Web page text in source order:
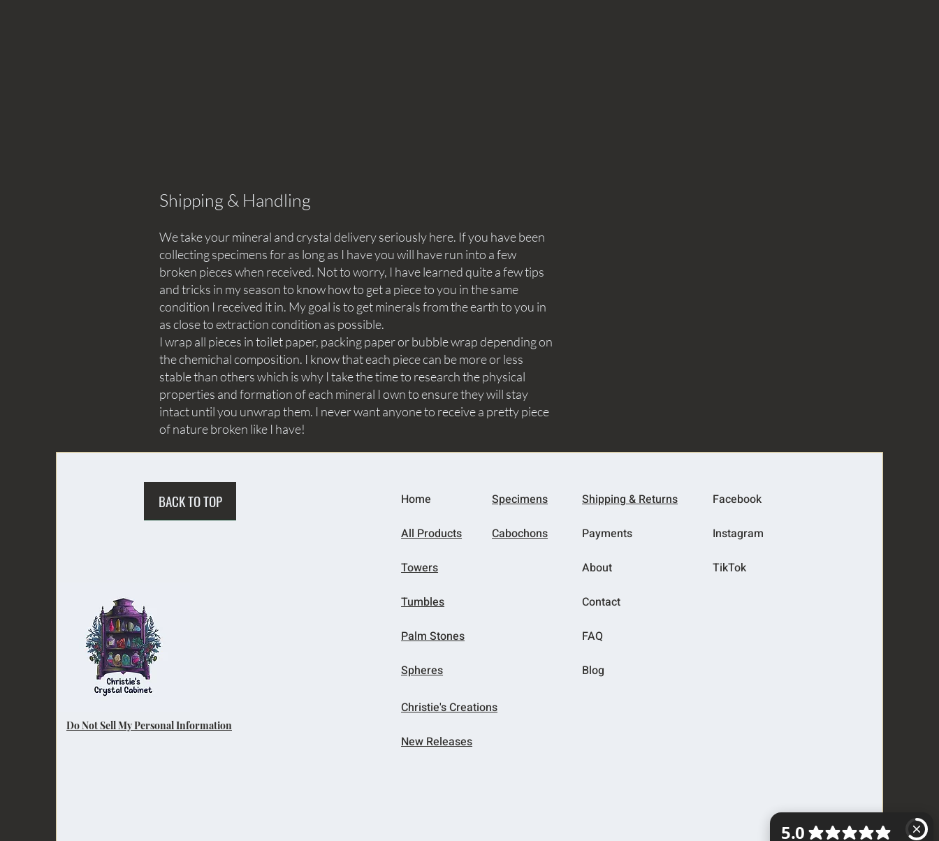
Shipping & Handling
We take your mineral and crystal delivery seriously here. If you have been
collecting specimens for as long as I have you will have run into a few
broken pieces when received. Not to worry, I have learned quite a few tips
and tricks in my season to know how to get a piece to you in the same
condition I received it in. My goal is to get minerals from the earth to you in
as close to extraction condition as possible.
I wrap all pieces in toilet paper, packing paper or bubble wrap depending on
the chemichal composition. I know that each piece can be more or less
stable than others which is why I take the time to research the physical
properties and formation of each mineral I own to ensure they will stay
intact until you unwrap them. I never want anyone to receive a pretty piece
of nature broken like I have!
BACK TO TOP
Do Not Sell My Personal Information
Home
All Products
Towers
Tumbles
Palm Stones
Spheres
Specimens
Cabochons
Shipping & Returns
Payments
About
Contact
FAQ
Blog
Facebook
Instagram
TikTok
Christie's Creations
New Releases